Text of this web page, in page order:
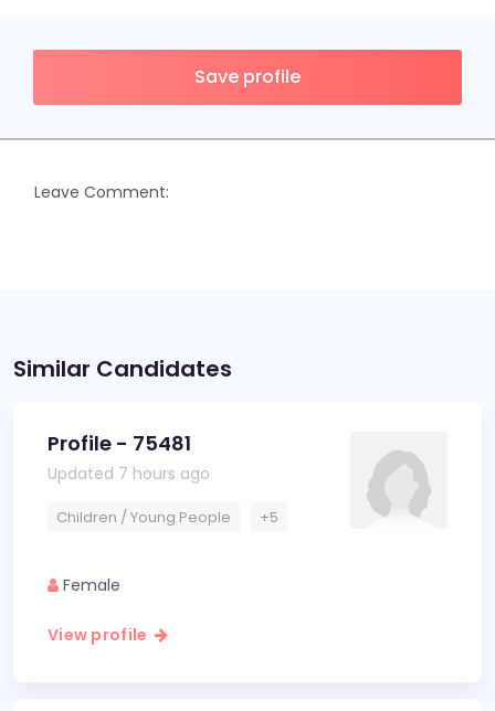
Save profile
Leave Comment:
Similar Candidates
Profile - 75481
Updated 7 hours ago
Children / Young People +5
Female
View profile